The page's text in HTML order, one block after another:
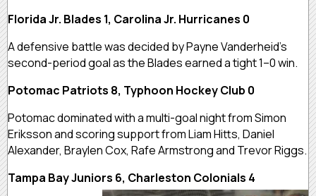
Florida Jr. Blades 1, Carolina Jr. Hurricanes 0
A defensive battle was decided by Payne Vanderheid’s
second-period goal as the Blades earned a tight 1–0 win.
Potomac Patriots 8, Typhoon Hockey Club 0
Potomac dominated with a multi-goal night from Simon
Eriksson and scoring support from Liam Hitts, Daniel
Alexander, Braylen Cox, Rafe Armstrong and Trevor Riggs.
Tampa Bay Juniors 6, Charleston Colonials 4